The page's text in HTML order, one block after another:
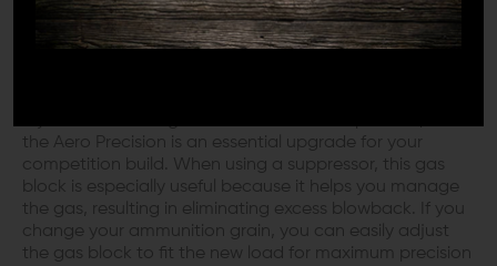
YOUR COMPETITION OR CUSTOM BUILD
the Aero Precision is an essential upgrade for your
competition build. When using a suppressor, this gas
block is especially useful because it helps you manage
the gas, resulting in eliminating excess blowback. If you
change your ammunition grain, you can easily adjust
the gas block to fit the new load for maximum precision